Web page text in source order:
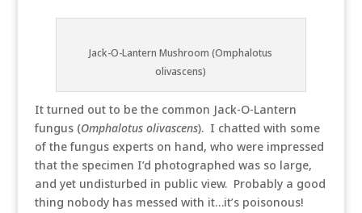
Jack-O-Lantern Mushroom (Omphalotus
olivascens)
It turned out to be the common Jack-O-Lantern
fungus (Omphalotus olivascens). I chatted with some
of the fungus experts on hand, who were impressed
that the specimen I’d photographed was so large,
and yet undisturbed in public view. Probably a good
thing nobody has messed with it…it’s poisonous!